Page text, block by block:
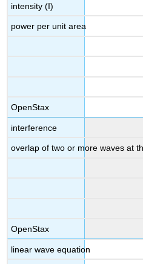
intensity (I)
power per unit area
OpenStax
interference
overlap of two or more waves at
OpenStax
linear wave equation